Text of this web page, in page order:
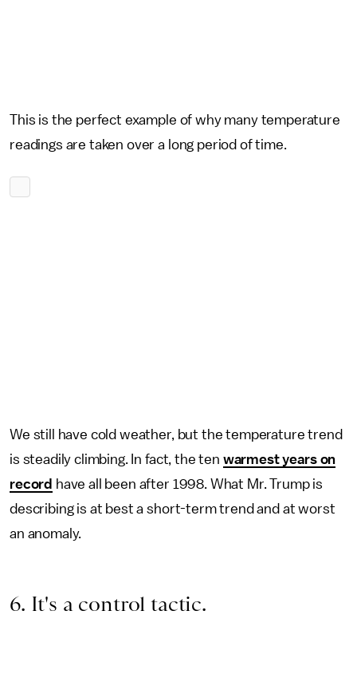
This is the perfect example of why many temperature
readings are taken over a long period of time.
We still have cold weather, but the temperature trend
is steadily climbing. In fact, the ten warmest years on
record have all been after 1998. What Mr. Trump is
describing is at best a short-term trend and at worst
an anomaly.
6. It's a control tactic.